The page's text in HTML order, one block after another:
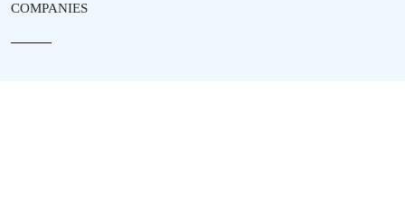
COMPANIES